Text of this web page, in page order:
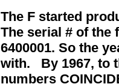
The F started
The serial # of the
6400001. So the
with. By 1967, to
numbers